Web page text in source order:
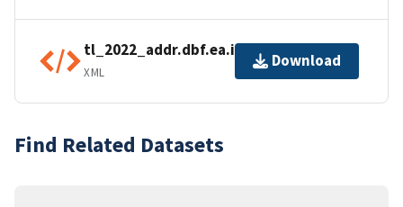
tl_2022_addr.dbf.ea.iso.xml
XML
Download
Find Related Datasets